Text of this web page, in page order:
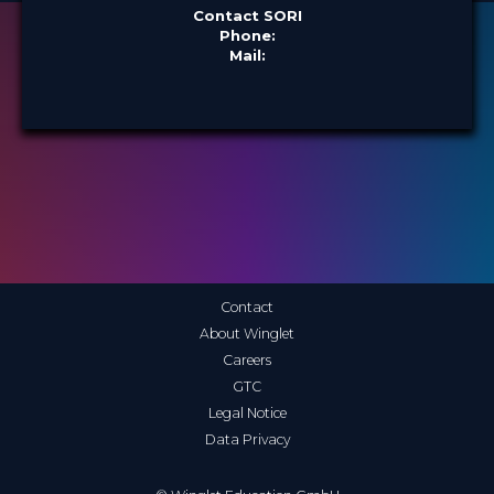
Contact SORI
Phone:
Mail:
Contact
About Winglet
Careers
GTC
Legal Notice
Data Privacy